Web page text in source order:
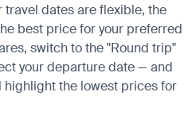
dates are flexible, the
best price for your preferred
switch to the "Round trip"
your departure date — and
the lowest prices for